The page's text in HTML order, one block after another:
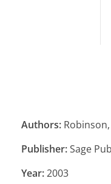
Authors:
Publisher:Sage
Year:2003